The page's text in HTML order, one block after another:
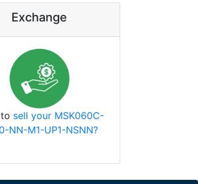
Exchange
sell your MSK060C-
NN-M1-UP1-NSNN?